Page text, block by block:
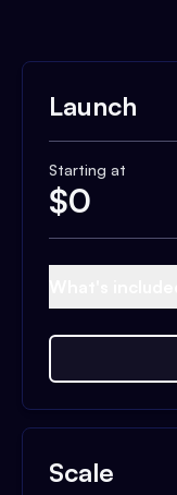
Launch
Starting at
$0
Scale